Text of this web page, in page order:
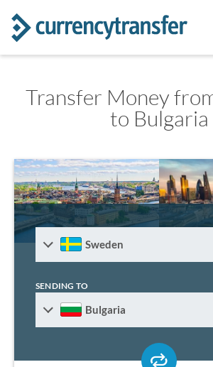
Transfer Money
to Bulgaria
Sweden
SENDING TO
Bulgaria